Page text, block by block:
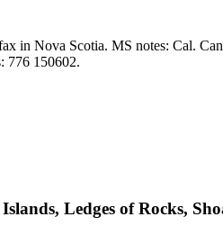
Relief: hachures.
Projection: Plane. Watermark: K?. Printing Process: Copper engraving. References: Phillips, Atlases, 61. Verso Text: MS notes: 776 150602.
Ledges of Rocks,